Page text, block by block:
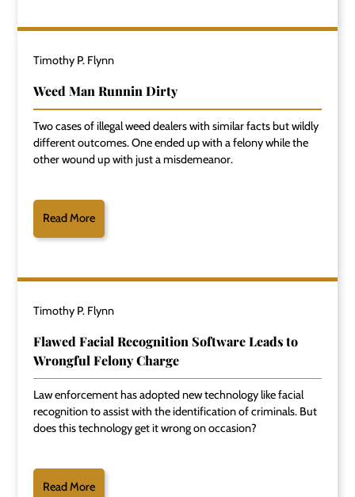
Timothy P. Flynn
Weed Man Runnin Dirty
Two cases of illegal weed dealers with similar facts but wildly
different outcomes. One ended up with a felony while the
other wound up with just a misdemeanor.
Read More
Timothy P. Flynn
Flawed Facial Recognition Software Leads to
Wrongful Felony Charge
Law enforcement has adopted new technology like facial
recognition to assist with the identification of criminals. But
does this technology get it wrong on occasion?
Read More